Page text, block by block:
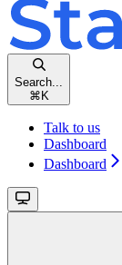
Search...
⌘ K
Talk to us
Dashboard
Dashboard